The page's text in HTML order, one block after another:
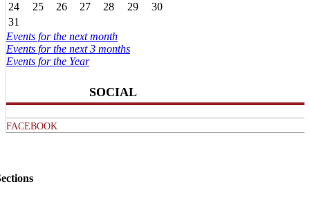
24
25 26 27 28 29
30
31
Events for the next month
Events for the next 3 months
Events for the Year
SOCIAL
FACEBOOK